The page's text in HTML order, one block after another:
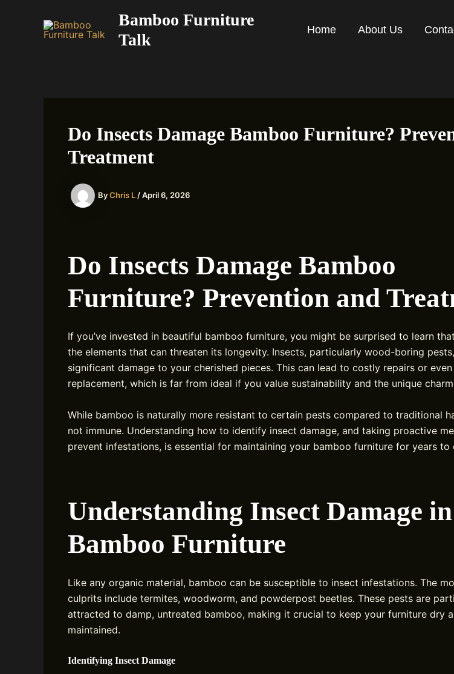
Bamboo Furniture
Talk
Home About Us
Do Insects Damage Bamboo Furniture?
Treatment
ByChris L /April 6, 2026
Do Insects Damage Bamboo
Furniture? Prevention and
If you’ve invested in beautiful bamboo furniture, you might be surprised to learn
the elements that can threaten its longevity. Insects, particularly wood-boring
significant damage to your cherished pieces. This can lead to costly repairs or
replacement, which is far from ideal if you value sustainability and the unique
While bamboo is naturally more resistant to certain pests compared to traditional
not immune. Understanding how to identify insect damage, and taking proactive
prevent infestations, is essential for maintaining your bamboo furniture for years to
Understanding Insect Damage in
Bamboo Furniture
Like any organic material, bamboo can be susceptible to insect infestations. The
culprits include termites, woodworm, and powderpost beetles. These pests are
attracted to damp, untreated bamboo, making it crucial to keep your furniture dry
maintained.
Identifying Insect Damage